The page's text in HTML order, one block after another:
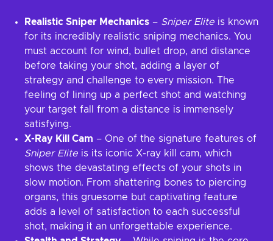
Realistic Sniper Mechanics – Sniper Elite is known
for its incredibly realistic sniping mechanics. You
must account for wind, bullet drop, and distance
before taking your shot, adding a layer of
strategy and challenge to every mission. The
feeling of lining up a perfect shot and watching
your target fall from a distance is immensely
satisfying.
X-Ray Kill Cam – One of the signature features of
Sniper Elite is its iconic X-ray kill cam, which
shows the devastating effects of your shots in
slow motion. From shattering bones to piercing
organs, this gruesome but captivating feature
adds a level of satisfaction to each successful
shot, making it an unforgettable experience.